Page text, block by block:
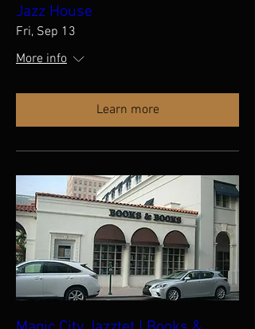
Jazz House
Fri, Sep 13
More info
Learn more